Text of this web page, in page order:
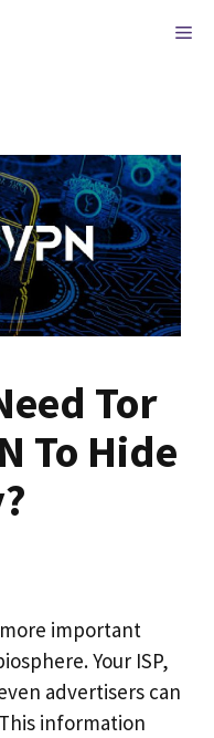
Tor
To Hide
important
Your ISP,
advertisers can
information